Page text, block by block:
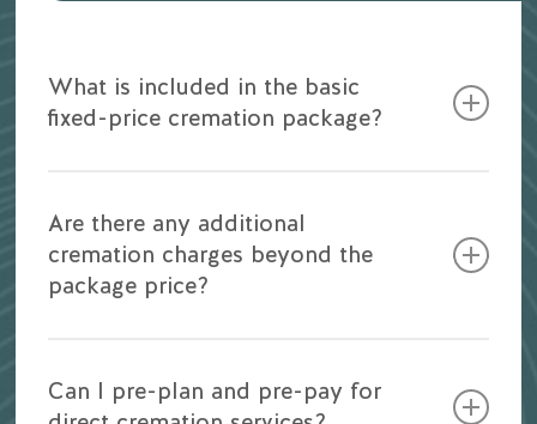
What is included in the basic
fixed-price cremation package?
includes the transportation of your loved
one, necessary permits, and the cremation
process itself. You can find detailed
Read more about Understanding Cremation
Are there any additional
cremation charges beyond the
package price?
hidden costs. Any additional services or
products, such as urns or memorial options,
Can I pre-plan and pre-pay for